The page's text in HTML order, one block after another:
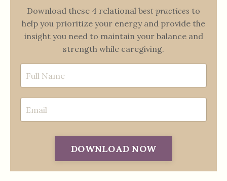
Download these 4 relational best practices to
help you prioritize your energy and provide the
insight you need to maintain your balance and
strength while caregiving.
DOWNLOAD NOW